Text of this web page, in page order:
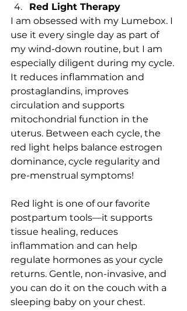
Red Light Therapy
I am obsessed with my Lumebox. I
use it every single day as part of
my wind-down routine, but I am
especially diligent during my cycle.
It reduces inflammation and
prostaglandins, improves
circulation and supports
mitochondrial function in the
uterus. Between each cycle, the
red light helps balance estrogen
dominance, cycle regularity and
pre-menstrual symptoms!
Red light is one of our favorite
postpartum tools—it supports
tissue healing, reduces
inflammation and can help
regulate hormones as your cycle
returns. Gentle, non-invasive, and
you can do it on the couch with a
sleeping baby on your chest.